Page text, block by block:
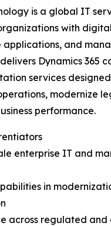
is a global IT
with
applications, and
Dynamics 365
services
modernize
performance.
enterprise IT and
in
across regulated and